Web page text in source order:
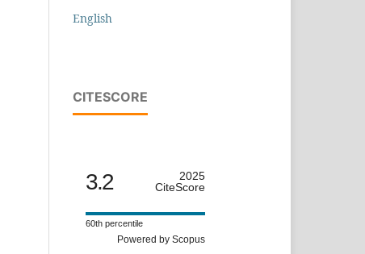
English
CITESCORE
3.2
2025
CiteScore
60th percentile
Powered by Scopus